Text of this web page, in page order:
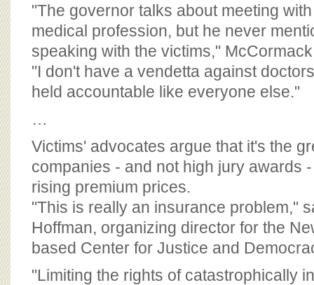
"The governor talks about meeting
medical profession, but he never
speaking with the victims,"
"I don't have a vendetta against
held accountable like everyone else."
…
Victims' advocates argue that it's the
companies - and not high jury awards
rising premium prices.
"This is really an insurance problem,"
Hoffman, organizing director for the
based Center for Justice and
"Limiting the rights of catastrophically